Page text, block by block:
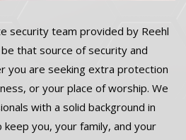
security team provided by Reehl
that source of security and
you are seeking extra protection
or your place of worship. We
with a solid background in
keep you, your family, and your